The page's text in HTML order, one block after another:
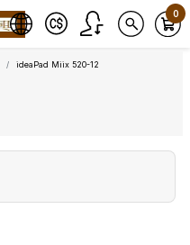
0
ideaPad Miix 520-12